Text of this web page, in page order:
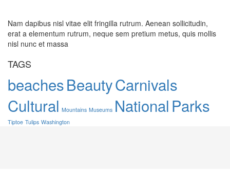
Nam dapibus nisl vitae elit fringilla rutrum. Aenean sollicitudin,
erat a elementum rutrum, neque sem pretium metus, quis mollis
nisl nunc et massa
TAGS
beachesBeautyCarnivals
Cultural Mountains Museums NationalParks
Tiptoe Tulips Washington